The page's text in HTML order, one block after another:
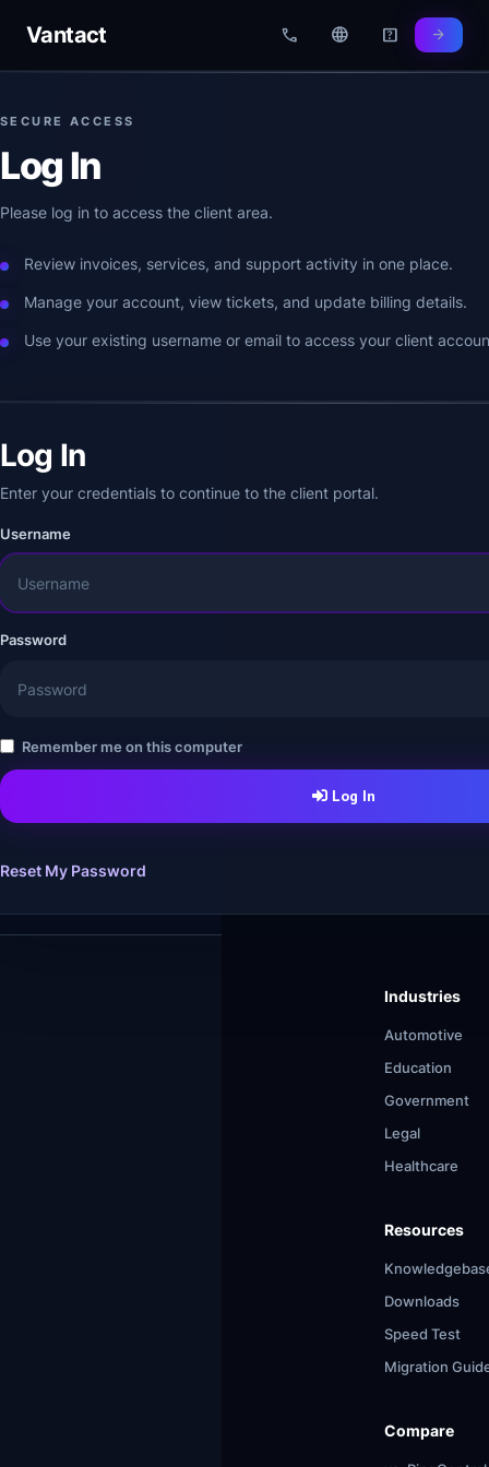
Vantact call language help_center arrow_forward
SECURE ACCESS
Log In
Please log in to access the client area.
Review invoices, services, and support activity in one place.
Manage your account, view tickets, and update billing details.
Use your existing username or email to access your client
Log In
Enter your credentials to continue to the client portal.
Username
Password
Remember me on this computer
Log In
Reset My Password
Industries
Automotive
Education
Government
Legal
Healthcare
Resources
Downloads
Speed Test
Migration
Compare